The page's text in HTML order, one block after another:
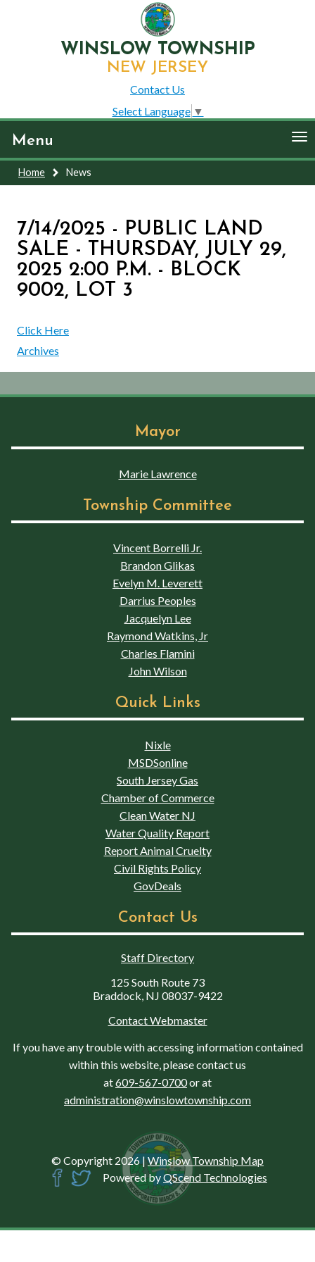
WINSLOW TOWNSHIP
NEW JERSEY
Contact Us
Select Language ▼
Menu
Home News
7/14/2025 - PUBLIC LAND
SALE - THURSDAY, JULY 29,
2025 2:00 P.M. - BLOCK
9002, LOT 3
Click Here
Archives
Mayor
Marie Lawrence
Township Committee
Vincent Borrelli Jr.
Brandon Glikas
Evelyn M. Leverett
Darrius Peoples
Jacquelyn Lee
Raymond Watkins, Jr
Charles Flamini
John Wilson
Quick Links
Nixle
MSDSonline
South Jersey Gas
Chamber of Commerce
Clean Water NJ
Water Quality Report
Report Animal Cruelty
Civil Rights Policy
GovDeals
Contact Us
Staff Directory
125 South Route 73
Braddock, NJ 08037-9422
Contact Webmaster
If you have any trouble with accessing information contained
within this website, please contact us
at609-567-0700or at
administration@winslowtownship.com
© Copyright 2026 |Winslow Township Map
Powered byQScend Technologies